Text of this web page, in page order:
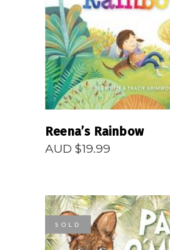
READ MORE
Reena’s Rainbow
AUD $19.99
SOLD